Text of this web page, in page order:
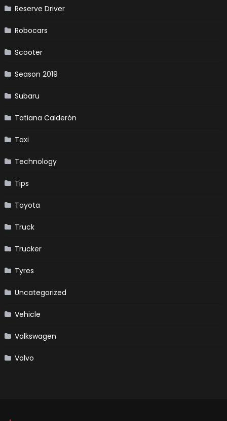
Reserve Driver
Robocars
Scooter
Season 2019
Subaru
Tatiana Calderón
Taxi
Technology
Tips
Toyota
Truck
Trucker
Tyres
Uncategorized
Vehicle
Volkswagen
Volvo